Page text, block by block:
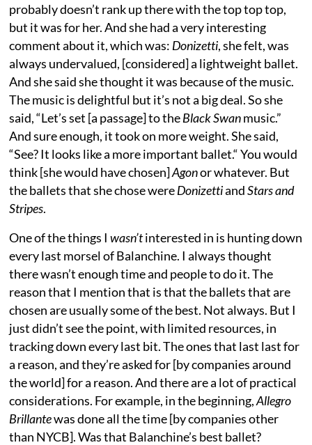
probably doesn’t rank up there with the top top top,
but it was for her. And she had a very interesting
comment about it, which was: Donizetti, she felt, was
always undervalued, [considered] a lightweight ballet.
And she said she thought it was because of the music.
The music is delightful but it’s not a big deal. So she
said, “Let’s set [a passage] to theBlack Swanmusic.”
And sure enough, it took on more weight. She said,
“See? It looks like a more important ballet.“ You would
think [she would have chosen]Agonor whatever. But
the ballets that she chose wereDonizettiandStars and
Stripes.
One of the things Iwasn’tinterested in is hunting down
every last morsel of Balanchine. I always thought
there wasn’t enough time and people to do it. The
reason that I mention that is that the ballets that are
chosen are usually some of the best. Not always. But I
just didn’t see the point, with limited resources, in
tracking down every last bit. The ones that last last for
a reason, and they’re asked for [by companies around
the world] for a reason. And there are a lot of practical
considerations. For example, in the beginning,Allegro
Brillantewas done all the time [by companies other
than NYCB]. Was that Balanchine’s best ballet?